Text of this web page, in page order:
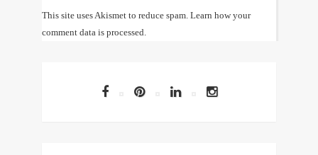
This site uses Akismet to reduce spam. Learn how your
comment data is processed.